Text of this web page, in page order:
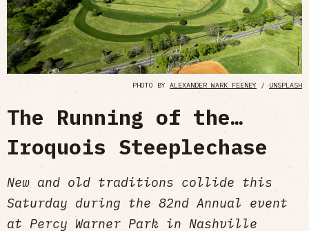
PHOTO BY ALEXANDER WARK FEENEY /UNSPLASH
The Running of the…
Iroquois Steeplechase
New and old traditions collide this
Saturday during the 82nd Annual event
at Percy Warner Park in Nashville